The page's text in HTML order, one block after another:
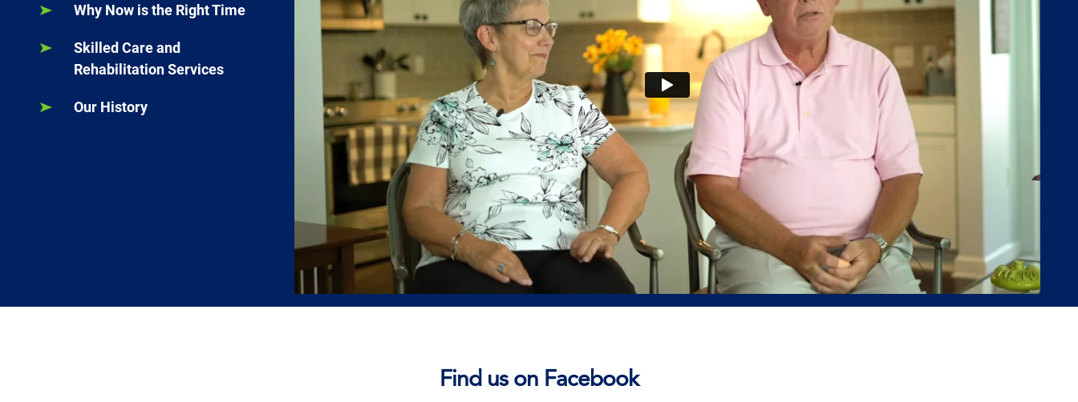
Why Now is the Right Time
Skilled Care and
Rehabilitation Services
Our History
Find us on Facebook